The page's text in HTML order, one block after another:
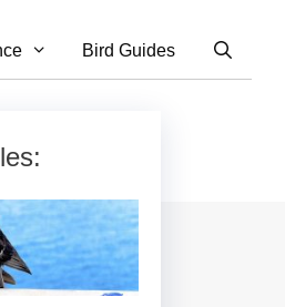
Bird Guides